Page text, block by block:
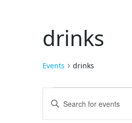
drinks
Events drinks
Events
Search
Enter
Keyword.
Search